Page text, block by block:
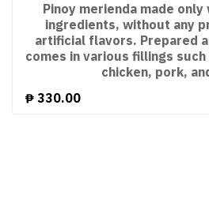
Pinoy merienda made
ingredients, without any
artificial flavors. Prepared
comes in various fillings such
chicken, pork,
₱ 330.00